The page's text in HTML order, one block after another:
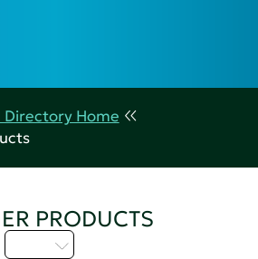
Home
PRODUCTS